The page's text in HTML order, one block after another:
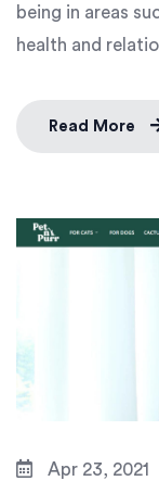
being in areas
health and
Read More
Apr 23, 2021